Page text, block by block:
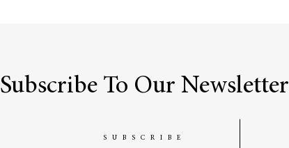
Subscribe To Our Newsletter
SUBSCRIBE